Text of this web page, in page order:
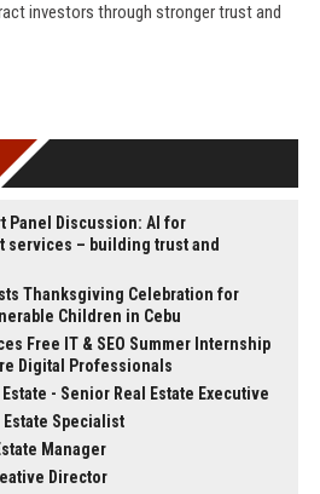
investors through stronger trust and
Panel Discussion: AI for
services – building trust and
Thanksgiving Celebration for
Children in Cebu
Free IT & SEO Summer Internship
Digital Professionals
- Senior Real Estate Executive
Estate Specialist
Manager
Director